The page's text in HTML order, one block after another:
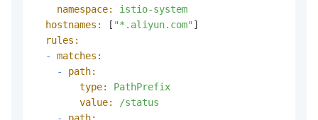
namespace:
istio-system
hostnames:
[ "*.aliyun.com" ]
rules:
-
matches:
-
path:
type:
PathPrefix
value:
/status
-
path: